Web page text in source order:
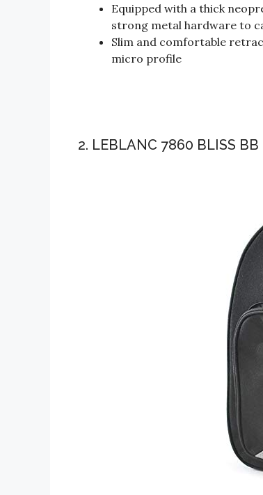
Equipped with a thick
strong metal hardware to
Slim and comfortable
micro profile
2. LEBLANC 7860 BLISS BB